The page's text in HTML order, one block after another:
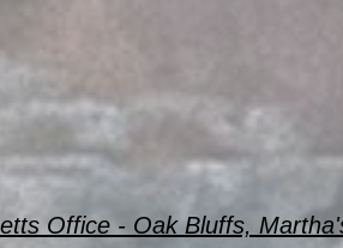
Office - Oak Bluffs,